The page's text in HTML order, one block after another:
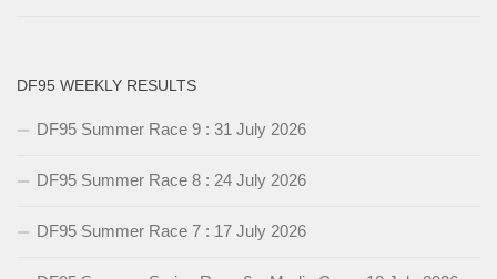
DF95 WEEKLY RESULTS
DF95 Summer Race 9 : 31 July 2026
DF95 Summer Race 8 : 24 July 2026
DF95 Summer Race 7 : 17 July 2026